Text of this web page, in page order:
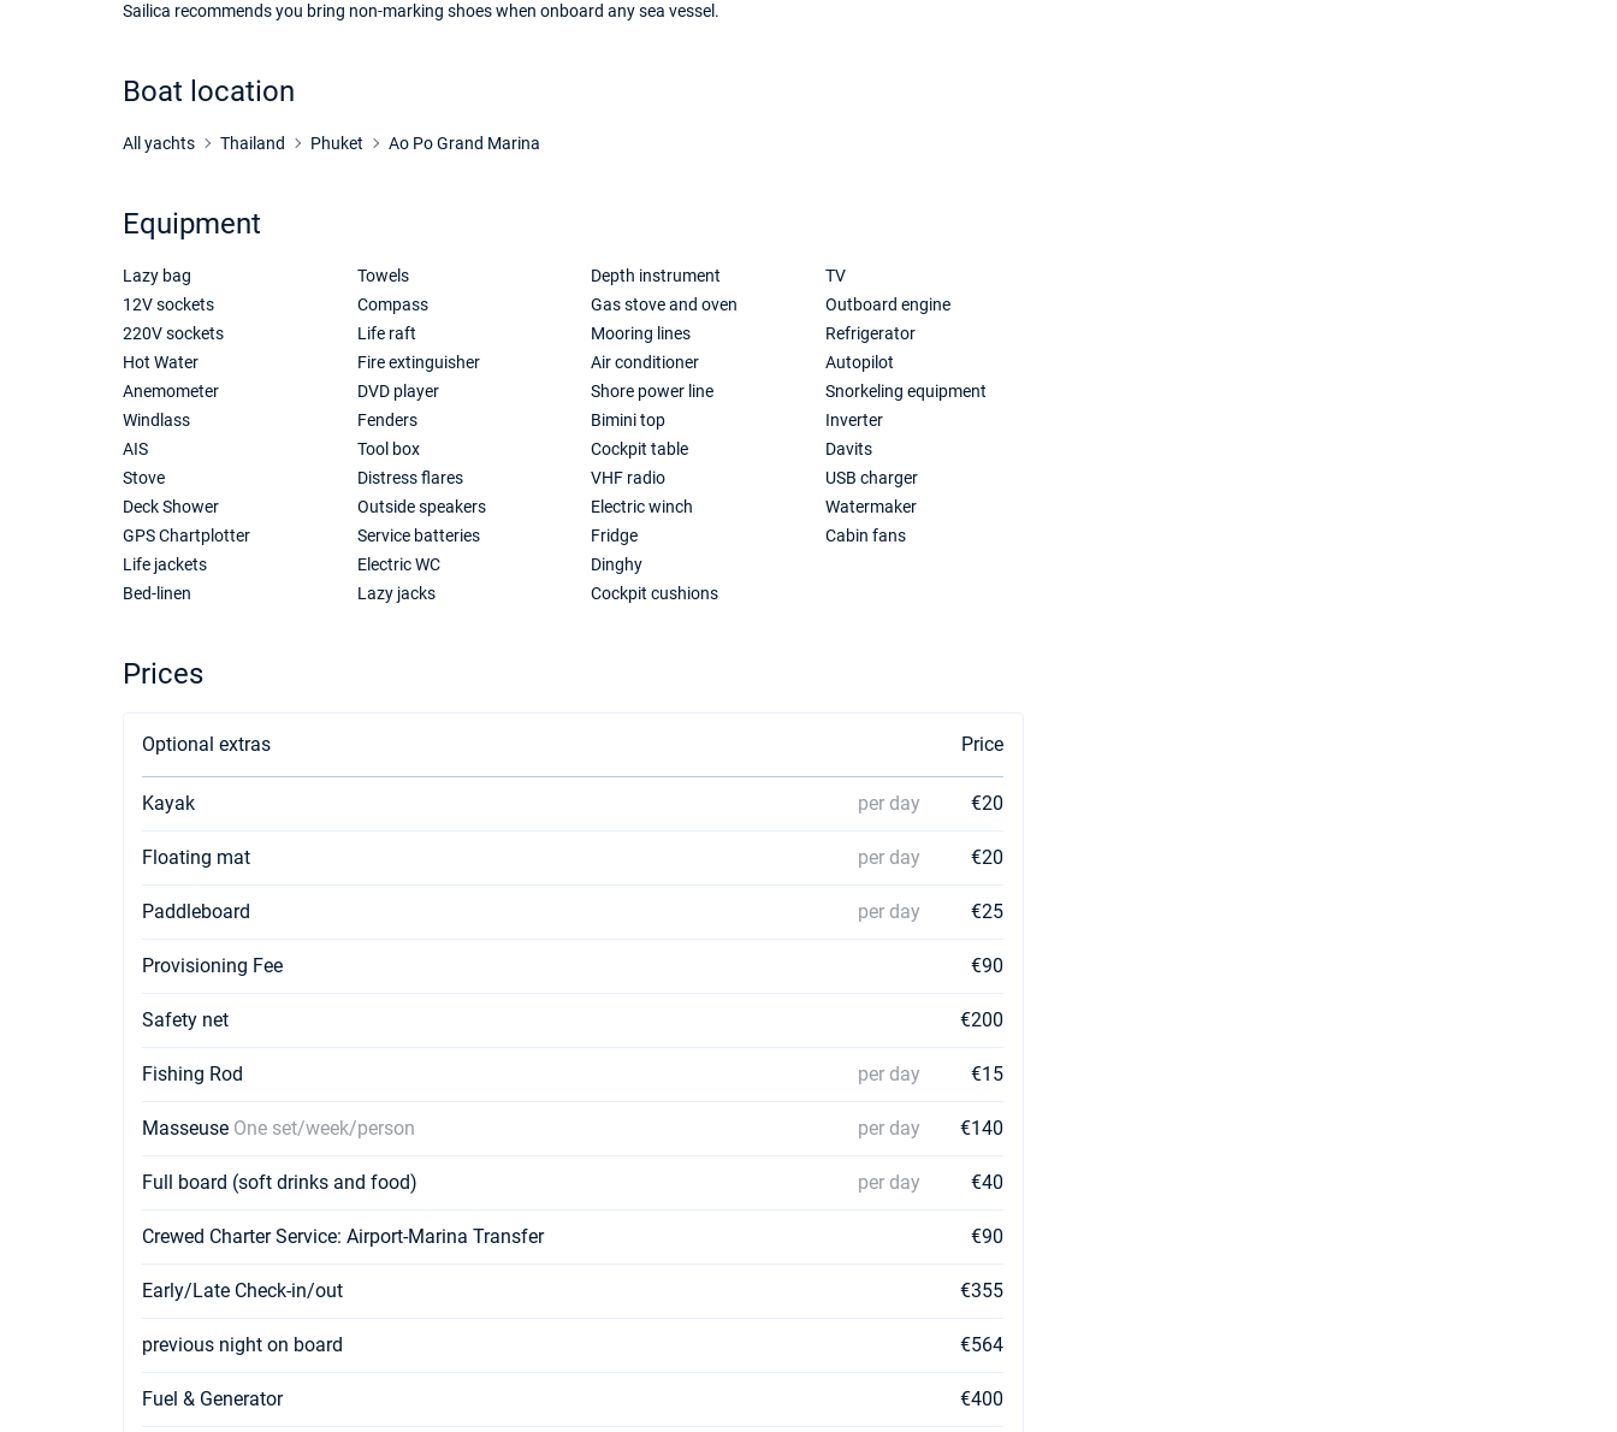
Sailica recommends you bring non-marking shoes when onboard any sea vessel.
Boat location
All yachts Thailand Phuket Ao Po Grand Marina
Equipment
Lazy bag
12V sockets
220V sockets
Hot Water
Anemometer
Windlass
AIS
Stove
Deck Shower
GPS Chartplotter
Life jackets
Bed-linen
Towels
Compass
Life raft
Fire extinguisher
DVD player
Fenders
Tool box
Distress flares
Outside speakers
Service batteries
Electric WC
Lazy jacks
Depth instrument
Gas stove and oven
Mooring lines
Air conditioner
Shore power line
Bimini top
Cockpit table
VHF radio
Electric winch
Fridge
Dinghy
Cockpit cushions
TV
Outboard engine
Refrigerator
Autopilot
Snorkeling equipment
Inverter
Davits
USB charger
Watermaker
Cabin fans
Prices
Optional extras Price
Kayak per day €20
Floating mat per day €20
Paddleboard per day €25
Provisioning Fee €90
Safety net €200
Fishing Rod per day €15
Masseuse One set/week/person per day €140
Full board (soft drinks and food) per day €40
Crewed Charter Service: Airport-Marina Transfer €90
Early/Late Check-in/out €355
previous night on board €564
Fuel & Generator €400